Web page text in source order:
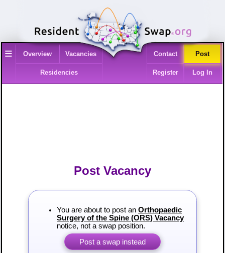
≡ Overview Vacancies
Residencies
Contact Post
Register Log In
Post Vacancy
You are about to post an Orthopaedic
Surgery of the Spine (ORS) Vacancy
notice, not a swap position.
Post a swap instead